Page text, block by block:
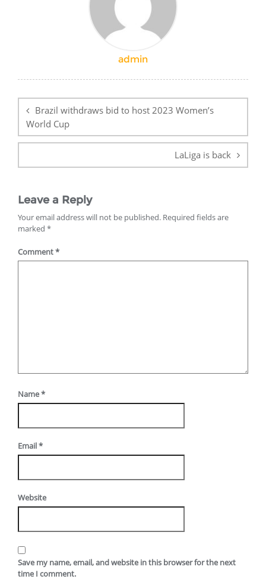
admin
navigation
Brazil withdraws bid to host 2023 Women’s
World Cup
LaLiga is back
Leave a Reply
Your email address will not be published. Required fields are
marked *
Comment*
Name*
Email*
Website
Save my name, email, and website in this browser for the next
time I comment.